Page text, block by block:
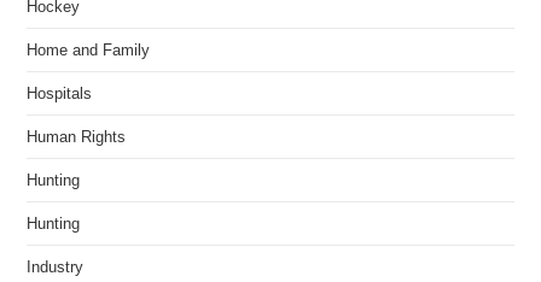
Hockey
Home and Family
Hospitals
Human Rights
Hunting
Hunting
Industry